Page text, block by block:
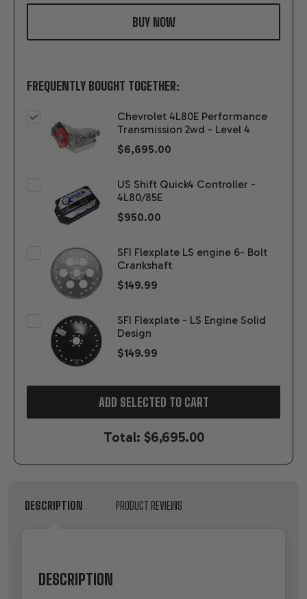
WISH
FREQUENTLY BOUGHT TOGETHER:
Chevrolet 4L80E Performance
Transmission 2wd - Level 4
$6,695.00
US Shift Quick4 Controller -
4L80/85E
$950.00
SFI Flexplate LS engine 6- Bolt
Crankshaft
$149.99
SFI Flexplate - LS Engine Solid
Design
$149.99
ADD SELECTED TO CART
Total: $6,695.00
DESCRIPTION PRODUCT REVIEWS
DESCRIPTION